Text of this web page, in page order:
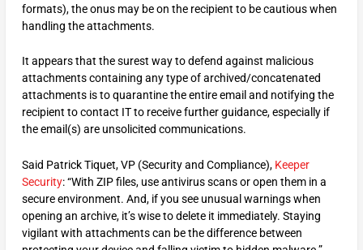
formats), the onus may be on the recipient to be cautious when
handling the attachments.
It appears that the surest way to defend against malicious
attachments containing any type of archived/concatenated
attachments is to quarantine the entire email and notifying the
recipient to contact IT to receive further guidance, especially if
the email(s) are unsolicited communications.
Said Patrick Tiquet, VP (Security and Compliance), Keeper
Security: “With ZIP files, use antivirus scans or open them in a
secure environment. And, if you see unusual warnings when
opening an archive, it’s wise to delete it immediately. Staying
vigilant with attachments can be the difference between